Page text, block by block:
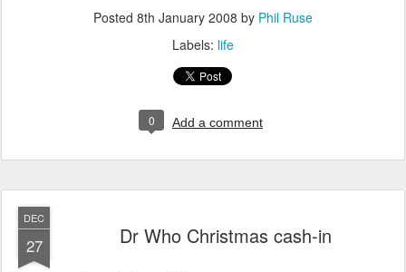
Posted 8th January 2008 by Phil Ruse
Labels: life
0 Add a comment
DEC
27 Dr Who Christmas cash-in